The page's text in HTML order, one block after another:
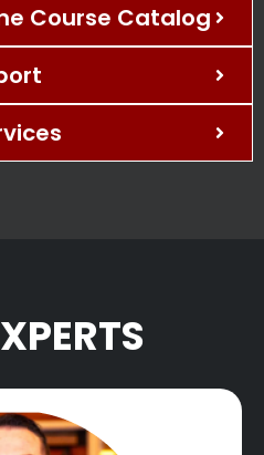
Course Catalog